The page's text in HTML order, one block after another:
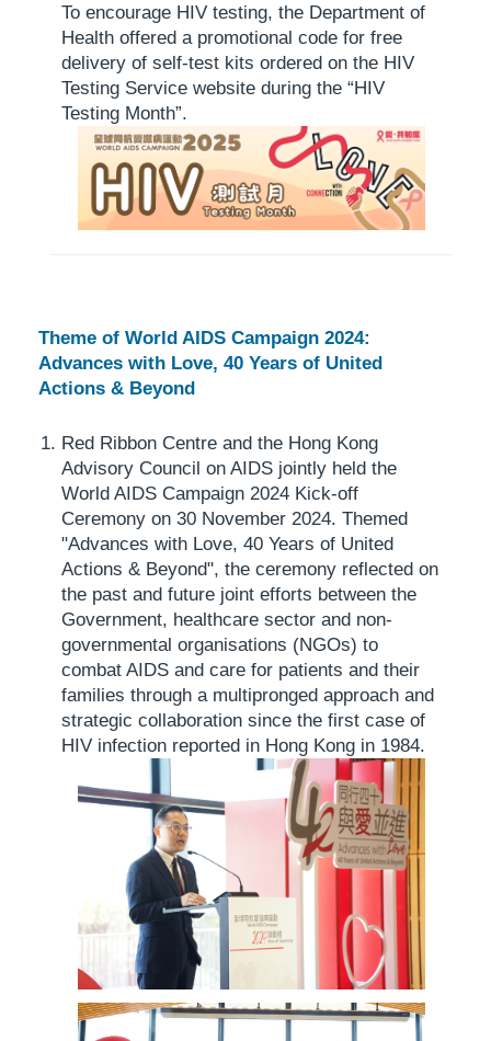
To encourage HIV testing, the Department of
Health offered a promotional code for free
delivery of self-test kits ordered on the HIV
Testing Service website during the “HIV
Testing Month”.
Theme of World AIDS Campaign 2024:
Advances with Love, 40 Years of United
Actions & Beyond
Red Ribbon Centre and the Hong Kong
Advisory Council on AIDS jointly held the
World AIDS Campaign 2024 Kick-off
Ceremony on 30 November 2024. Themed
"Advances with Love, 40 Years of United
Actions & Beyond", the ceremony reflected on
the past and future joint efforts between the
Government, healthcare sector and non-
governmental organisations (NGOs) to
combat AIDS and care for patients and their
families through a multipronged approach and
strategic collaboration since the first case of
HIV infection reported in Hong Kong in 1984.